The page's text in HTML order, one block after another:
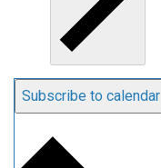
Subscribe to calendar